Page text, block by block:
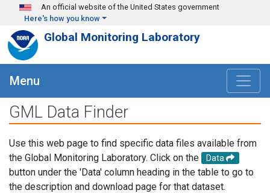
Skip to main content
An official website of the United States government
Here's how you know
Global Monitoring Laboratory
Menu
GML Data Finder
Use this web page to find specific data files available from
the Global Monitoring Laboratory. Click on the
Data
button under the 'Data' column heading in the table to go to
the description and download page for that dataset.